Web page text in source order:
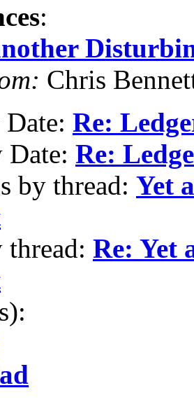
:
Chris
Re:
Date: Re:
by thread: Yet
Re: Yet